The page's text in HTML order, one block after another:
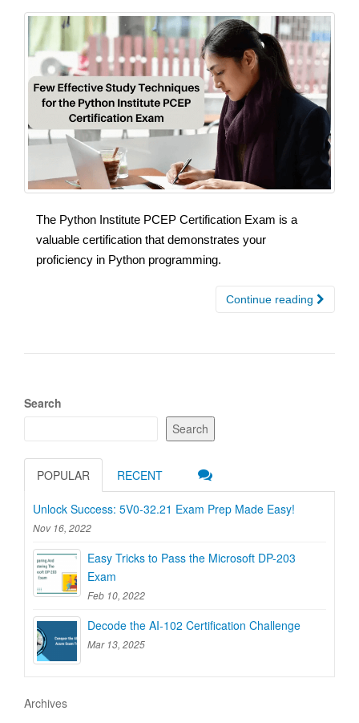
The Python Institute PCEP Certification Exam is a
valuable certification that demonstrates your
proficiency in Python programming.
Continue reading
Search
Search
POPULAR RECENT
Unlock Success: 5V0-32.21 Exam Prep Made Easy!
Nov 16, 2022
Easy Tricks to Pass the Microsoft DP-203
Exam
Feb 10, 2022
Decode the AI-102 Certification Challenge
Mar 13, 2025
Archives